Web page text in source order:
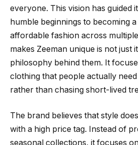
everyone. This vision has guided
humble beginnings to becoming
affordable fashion across
makes Zeeman unique is not just
philosophy behind them. It
clothing that people actually
rather than chasing short-lived
The brand believes that style
with a high price tag. Instead of
seasonal collections, it focuses